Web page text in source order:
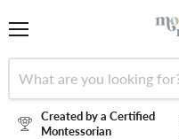
Created by a Certified
Montessorian